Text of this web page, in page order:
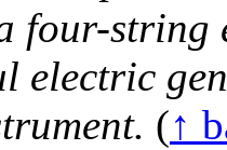
four-
electric
(↑